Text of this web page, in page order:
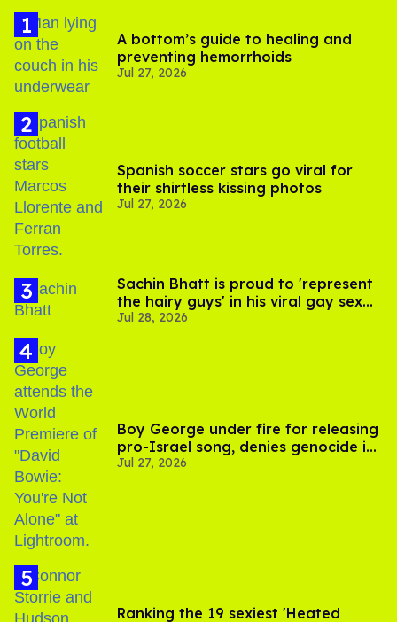
A bottom’s guide to healing and
preventing hemorrhoids
Jul 27, 2026
Spanish soccer stars go viral for
their shirtless kissing photos
Jul 27, 2026
Sachin Bhatt is proud to 'represent
the hairy guys' in his viral gay sex
scenes
Jul 28, 2026
Boy George under fire for releasing
pro-Israel song, denies genocide in
Gaza
Jul 27, 2026
Ranking the 19 sexiest 'Heated